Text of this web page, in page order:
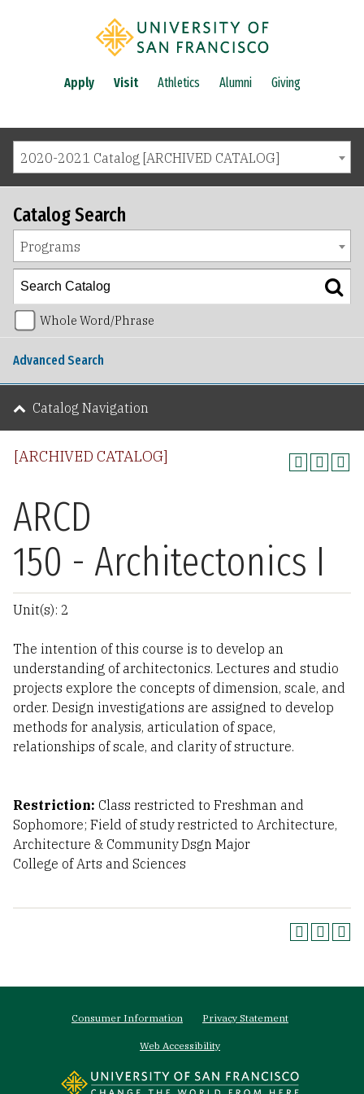
Apply Visit Athletics Alumni Giving
2020-2021 Catalog [ARCHIVED CATALOG]
[ARCHIVED CATALOG]
ARCD
150 - Architectonics I
Unit(s): 2
The intention of this course is to develop an
understanding of architectonics. Lectures and studio
projects explore the concepts of dimension, scale, and
order. Design investigations are assigned to develop
methods for analysis, articulation of space,
relationships of scale, and clarity of structure.
Restriction: Class restricted to Freshman and
Sophomore; Field of study restricted to Architecture,
Architecture & Community Dsgn Major
College of Arts and Sciences
Catalog Search
Programs
Whole Word/Phrase
Advanced Search
Catalog Navigation
Consumer Information Privacy Statement
Web Accessibility